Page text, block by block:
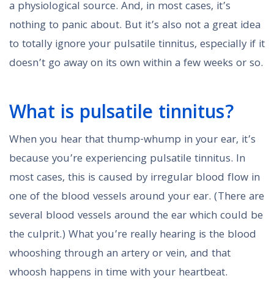
a physiological source. And, in most cases, it’s
nothing to panic about. But it’s also not a great idea
to totally ignore your pulsatile tinnitus, especially if it
doesn’t go away on its own within a few weeks or so.
What is pulsatile tinnitus?
When you hear that thump-whump in your ear, it’s
because you’re experiencing pulsatile tinnitus. In
most cases, this is caused by irregular blood flow in
one of the blood vessels around your ear. (There are
several blood vessels around the ear which could be
the culprit.) What you’re really hearing is the blood
whooshing through an artery or vein, and that
whoosh happens in time with your heartbeat.